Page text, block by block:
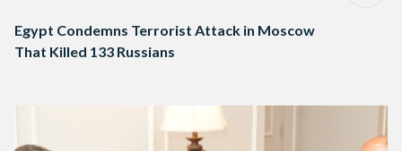
Egypt Condemns Terrorist Attack in Moscow
That Killed 133 Russians